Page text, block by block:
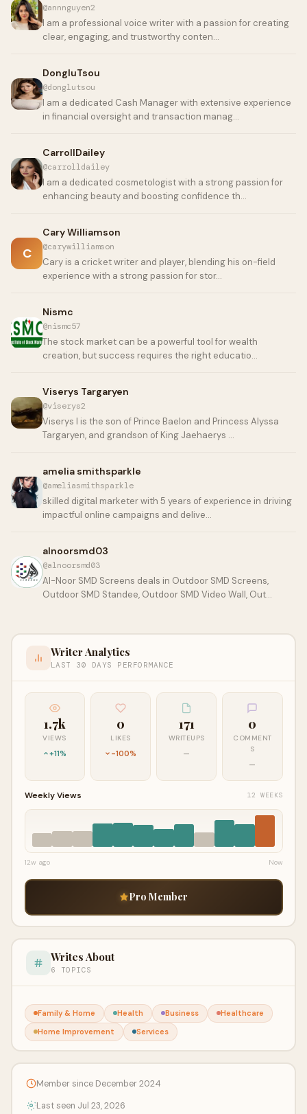
@annnguyen2
I am a professional voice writer with a passion for creating
clear, engaging, and trustworthy conten…
DongluTsou
@donglutsou
I am a dedicated Cash Manager with extensive experience
in financial oversight and transaction manag…
CarrollDailey
@carrolldailey
I am a dedicated cosmetologist with a strong passion for
enhancing beauty and boosting confidence th…
C
Cary Williamson
@carywilliamson
Cary is a cricket writer and player, blending his on-field
experience with a strong passion for stor…
Nismc
@nismc57
The stock market can be a powerful tool for wealth
creation, but success requires the right educatio…
Viserys Targaryen
@viserys2
Viserys I is the son of Prince Baelon and Princess Alyssa
Targaryen, and grandson of King Jaehaerys …
amelia smithsparkle
@ameliasmithsparkle
skilled digital marketer with 5 years of experience in driving
impactful online campaigns and delive…
alnoorsmd03
@alnoorsmd03
Al-Noor SMD Screens deals in Outdoor SMD Screens,
Outdoor SMD Standee, Outdoor SMD Video Wall, Out…
Writer Analytics
LAST 30 DAYS PERFORMANCE
1.7k
VIEWS
+11%
0
LIKES
-100%
171
WRITEUPS
—
0
COMMENT
S
—
Weekly Views 12 WEEKS
12w ago Now
Pro Member
Writes About
6 TOPICS
Family & Home Health Business
Healthcare
Home Improvement
Services
Member since December 2024
Last seen Jul 23, 2026